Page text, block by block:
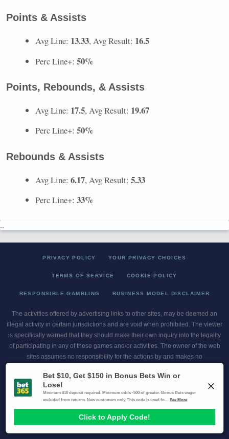
Points & Assists
Avg Line: 13.33, Avg Result: 16.5
Perc Line+: 50%
Points, Rebounds, & Assists
Avg Line: 17.5, Avg Result: 19.67
Perc Line+: 50%
Rebounds & Assists
Avg Line: 6.17, Avg Result: 5.33
Perc Line+: 33%
PRIVACY POLICY YOUR PRIVACY CHOICES
TERMS OF SERVICE COOKIE POLICY
RESPONSIBLE GAMBLING BUSINESS MODEL DISCLAIMER
The activities offered by advertising links to other sites, may be deemed an
illegal activity in certain jurisdictions and are void when prohibited. The viewer
is specifically warned that they should make their own inquiry into the legality
of participating in any of these games and/or activities. The owner of the web
sites assumes no responsibility for the actions by and makes no
are illegal in the jurisdiction of the reader or client of this site.
This site contains commercial content.